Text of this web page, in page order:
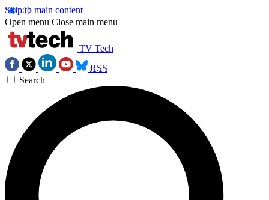
Skip to main content
Open menu Close main menu
TV Tech
RSS
Search